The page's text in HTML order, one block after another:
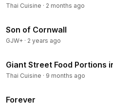
Thai Cuisine · 2 months ago
Son of Cornwall
GJW+ · 2 years ago
Giant Street Food Portions
Thai Cuisine · 9 months ago
Forever